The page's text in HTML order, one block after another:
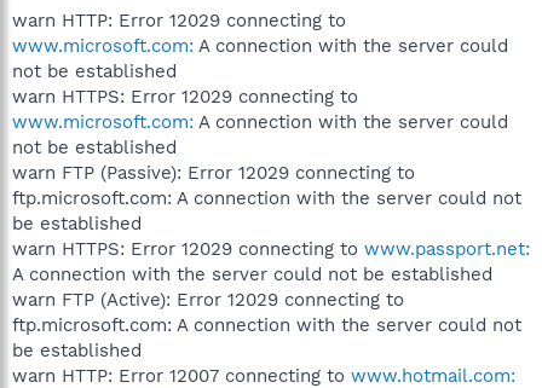
warn HTTP: Error 12029 connecting to
www.microsoft.com: A connection with the server could
not be established
warn HTTPS: Error 12029 connecting to
www.microsoft.com: A connection with the server could
not be established
warn FTP (Passive): Error 12029 connecting to
ftp.microsoft.com: A connection with the server could not
be established
warn HTTPS: Error 12029 connecting to www.passport.net:
A connection with the server could not be established
warn FTP (Active): Error 12029 connecting to
ftp.microsoft.com: A connection with the server could not
be established
warn HTTP: Error 12007 connecting to www.hotmail.com: